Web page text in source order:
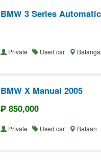
BMW 3 Series
Private Used car
BMW X Manual 2005
₱ 850,000
Private Used car Bataan